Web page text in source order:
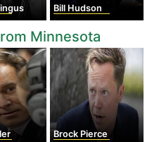
Bill Hudson
Minnesota
Brock Pierce